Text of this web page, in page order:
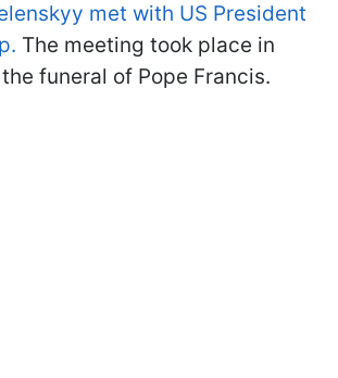
met with US President
The meeting took place in
funeral of Pope Francis.